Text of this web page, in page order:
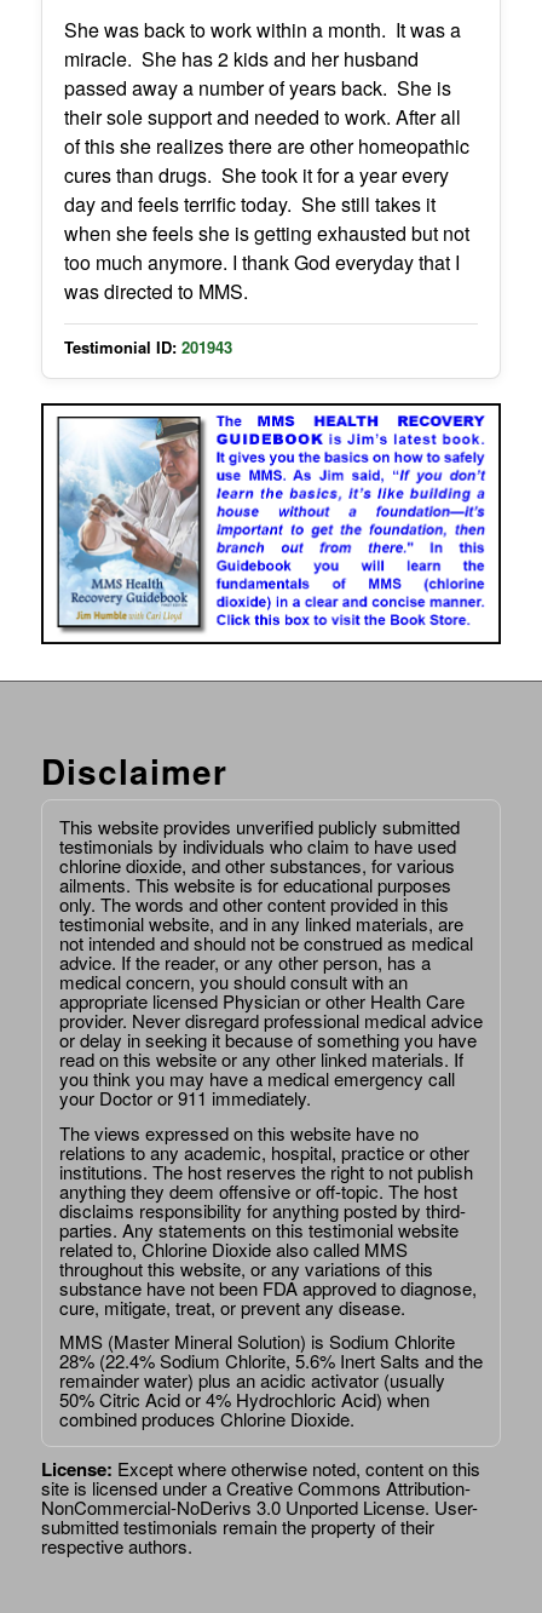
She was back to work within a month. It was a
miracle. She has 2 kids and her husband
passed away a number of years back. She is
their sole support and needed to work. After all
of this she realizes there are other homeopathic
cures than drugs. She took it for a year every
day and feels terrific today. She still takes it
when she feels she is getting exhausted but not
too much anymore. I thank God everyday that I
was directed to MMS.
Testimonial ID: 201943
Disclaimer
This website provides unverified publicly submitted
testimonials by individuals who claim to have used
chlorine dioxide, and other substances, for various
ailments. This website is for educational purposes
only. The words and other content provided in this
testimonial website, and in any linked materials, are
not intended and should not be construed as medical
advice. If the reader, or any other person, has a
medical concern, you should consult with an
appropriate licensed Physician or other Health Care
provider. Never disregard professional medical advice
or delay in seeking it because of something you have
read on this website or any other linked materials. If
you think you may have a medical emergency call
your Doctor or 911 immediately.
The views expressed on this website have no
relations to any academic, hospital, practice or other
institutions. The host reserves the right to not publish
anything they deem offensive or off-topic. The host
disclaims responsibility for anything posted by third-
parties. Any statements on this testimonial website
related to, Chlorine Dioxide also called MMS
throughout this website, or any variations of this
substance have not been FDA approved to diagnose,
cure, mitigate, treat, or prevent any disease.
MMS (Master Mineral Solution) is Sodium Chlorite
28% (22.4% Sodium Chlorite, 5.6% Inert Salts and the
remainder water) plus an acidic activator (usually
50% Citric Acid or 4% Hydrochloric Acid) when
combined produces Chlorine Dioxide.
License: Except where otherwise noted, content on this
site is licensed under aCreative Commons Attribution-
NonCommercial-NoDerivs 3.0 Unported License. User-
submitted testimonials remain the property of their
respective authors.